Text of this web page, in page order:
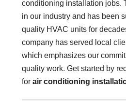
conditioning installation jobs.
in our industry and has been
quality HVAC units for
company has served local
which emphasizes our
quality work. Get started by
for air conditioning